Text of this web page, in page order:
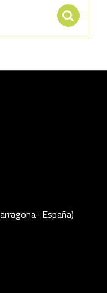
· España)